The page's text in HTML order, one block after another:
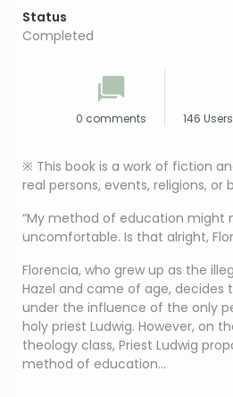
Status
Completed
0 comments 146
※ This book is a work of fiction
real persons, events, religions, or
“My method of education might
uncomfortable. Is that alright,
Florencia, who grew up as the
Hazel and came of age, decides
under the influence of the only
holy priest Ludwig. However, on
theology class, Priest Ludwig
method of education…